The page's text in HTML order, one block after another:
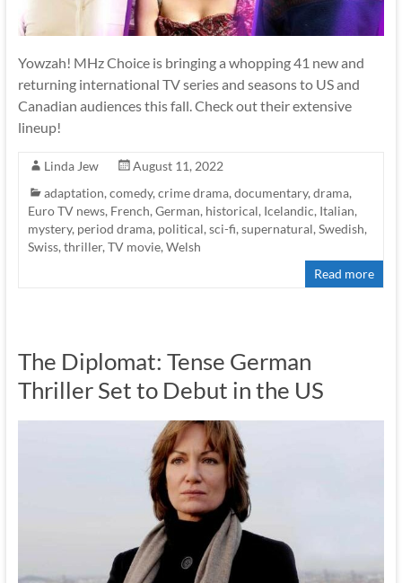
Yowzah! MHz Choice is bringing a whopping 41 new and
returning international TV series and seasons to US and
Canadian audiences this fall. Check out their extensive
lineup!
Linda Jew
August 11, 2022
adaptation, comedy, crime drama, documentary, drama,
Euro TV news, French, German, historical, Icelandic, Italian,
mystery, period drama, political, sci-fi, supernatural, Swedish,
Swiss, thriller, TV movie, Welsh
Read more
The Diplomat: Tense German
Thriller Set to Debut in the US